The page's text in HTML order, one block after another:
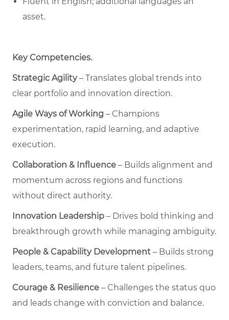
asset.
Key Competencies.
Strategic Agility– Translates global trends into
clear portfolio and innovation direction.
Agile Ways of Working – Champions
experimentation, rapid learning, and adaptive
execution.
Collaboration & Influence – Builds alignment and
momentum across regions and functions
without direct authority.
Innovation Leadership – Drives bold thinking and
breakthrough growth while managing ambiguity.
People & Capability Development – Builds strong
leaders, teams, and future talent pipelines.
Courage & Resilience – Challenges the status quo
and leads change with conviction and balance.